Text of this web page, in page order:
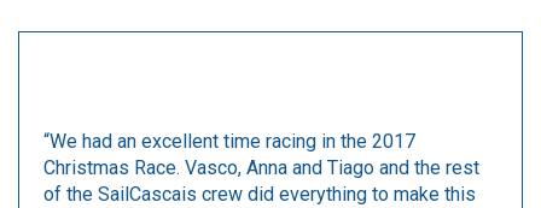
“We had an excellent time racing in the 2017
Christmas Race. Vasco, Anna and Tiago and the rest
of the SailCascais crew did everything to make this